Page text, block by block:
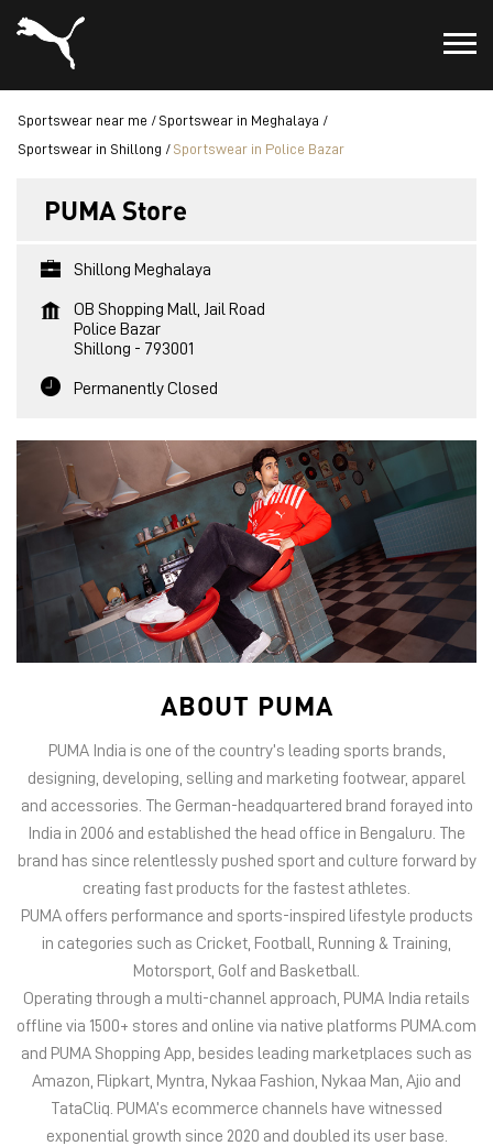
Sportswear near me
Sportswear in Meghalaya
Sportswear in Shillong
Sportswear in Police Bazar
PUMA Store
Shillong Meghalaya
OB Shopping Mall, Jail Road
Police Bazar
Shillong - 793001
Permanently Closed
ABOUT PUMA
PUMA India is one of the country’s leading sports brands,
designing, developing, selling and marketing footwear, apparel
and accessories. The German-headquartered brand forayed into
India in 2006 and established the head office in Bengaluru. The
brand has since relentlessly pushed sport and culture forward by
creating fast products for the fastest athletes.
PUMA offers performance and sports-inspired lifestyle products
in categories such as Cricket, Football, Running & Training,
Motorsport, Golf and Basketball.
Operating through a multi-channel approach, PUMA India retails
offline via 1500+ stores and online via native platforms PUMA.com
and PUMA Shopping App, besides leading marketplaces such as
Amazon, Flipkart, Myntra, Nykaa Fashion, Nykaa Man, Ajio and
TataCliq. PUMA’s ecommerce channels have witnessed
exponential growth since 2020 and doubled its user base.